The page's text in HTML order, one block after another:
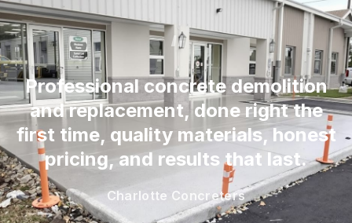
“
Professional concrete demolition
and replacement, done right the
first time, quality materials, honest
pricing, and results that last.
Charlotte Concreters